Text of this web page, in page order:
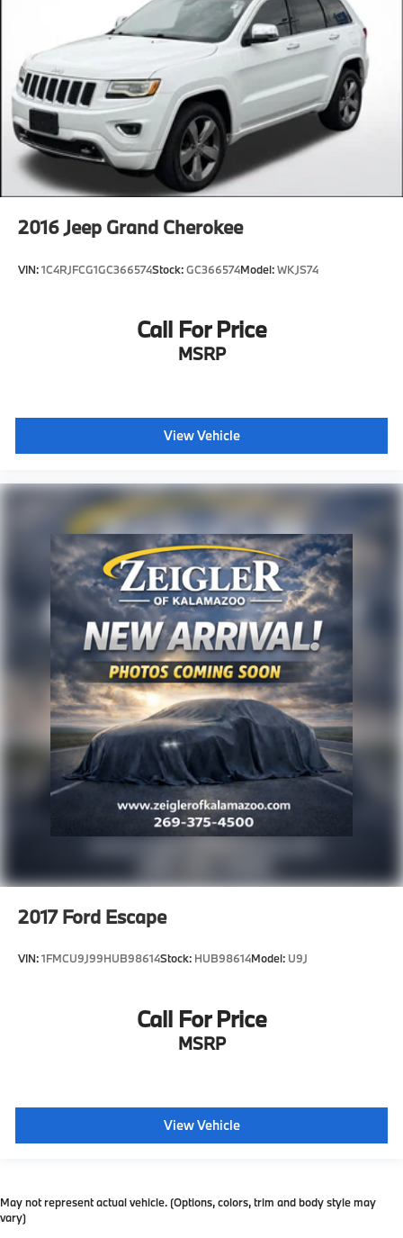
2016Jeep Grand Cherokee
VIN:1C4RJFCG1GC366574Stock:GC366574Model:WKJS74
Call For Price
MSRP
View Vehicle
2017 Ford Escape
VIN:1FMCU9J99HUB98614Stock: HUB98614Model: U9J
Call For Price
MSRP
View Vehicle
May not represent actual vehicle. (Options, colors, trim and body style may
vary)